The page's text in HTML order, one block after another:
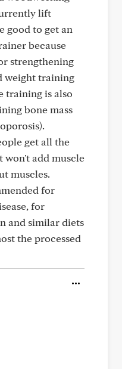
lift
good to get an
because
strengthening
weight training
training is also
bone mass
get all the
won't add muscle
muscles.
for
for
and similar diets
the processed